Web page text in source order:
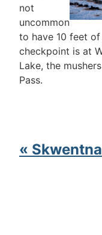
not
uncommon
to have 10 feet
checkpoint is at
Lake, the
Pass.
« Skwentna